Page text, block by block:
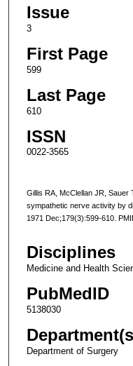
Issue
3
First Page
599
Last Page
610
ISSN
0022-3565
Gillis RA, McClellan JR,
sympathetic nerve activity by
1971 Dec;179(3):599-610.
Disciplines
Medicine and Health
PubMedID
5138030
Department of Surgery